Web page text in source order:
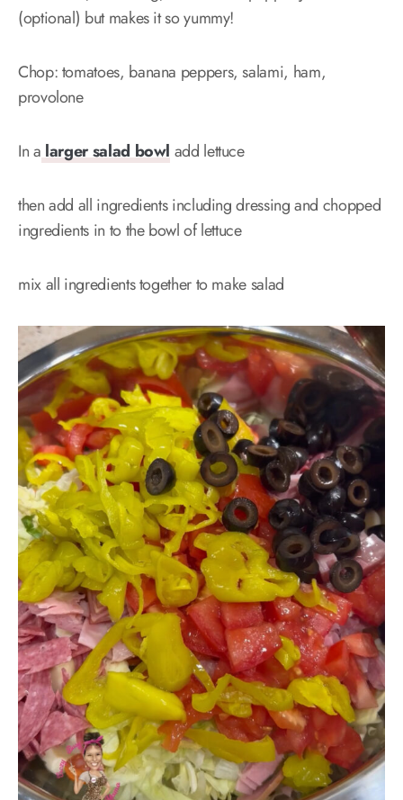
(optional) but makes it so yummy!
Chop: tomatoes, banana peppers, salami, ham,
provolone
In a larger salad bowl add lettuce
then add all ingredients including dressing and chopped
ingredients in to the bowl of lettuce
mix all ingredients together to make salad